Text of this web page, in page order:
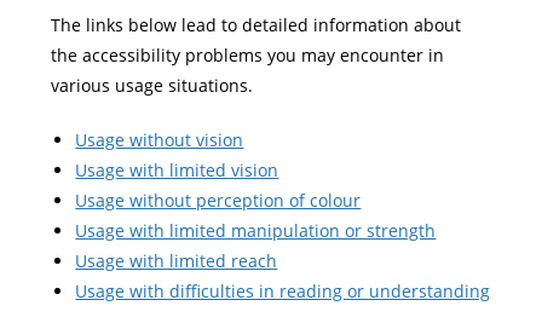
The links below lead to detailed information about
the accessibility problems you may encounter in
various usage situations.
Usage without vision
Usage with limited vision
Usage without perception of colour
Usage with limited manipulation or strength
Usage with limited reach
Usage with difficulties in reading or understanding